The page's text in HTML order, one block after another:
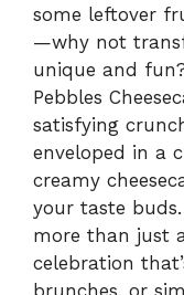
some leftover
—why not
unique and
Pebbles
satisfying
enveloped in a
creamy
your taste
more than just
celebration